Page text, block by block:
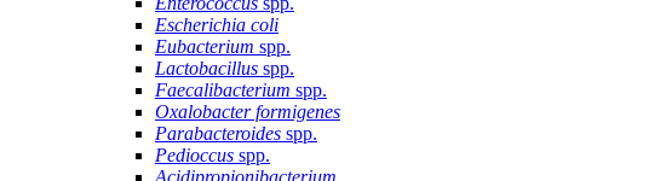
Escherichia coli
Eubacterium spp.
Lactobacillus spp.
Faecalibacterium spp.
Oxalobacter formigenes
Parabacteroides spp.
Pedioccus spp.
Acidipropionibacterium